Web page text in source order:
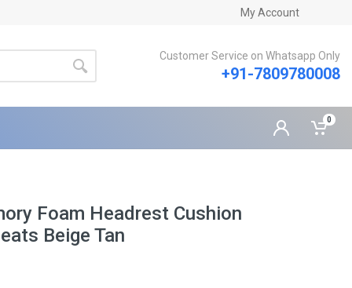
My Account
Customer Service on Whatsapp Only
+91-7809780008
0
Foam Headrest Cushion
Beige Tan